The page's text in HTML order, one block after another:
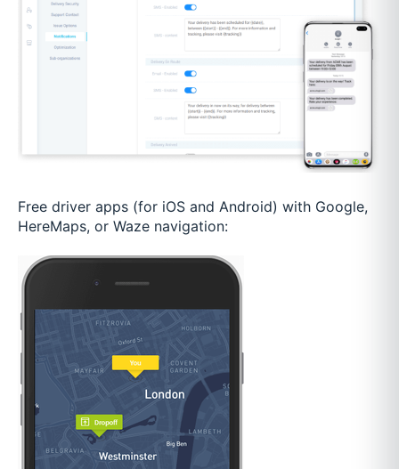
Free driver apps (for iOS and Android) with Google,
HereMaps, or Waze navigation: